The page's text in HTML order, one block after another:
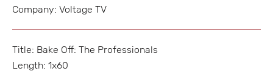
Company: Voltage TV
Title: Bake Off: The Professionals
Length: 1x60